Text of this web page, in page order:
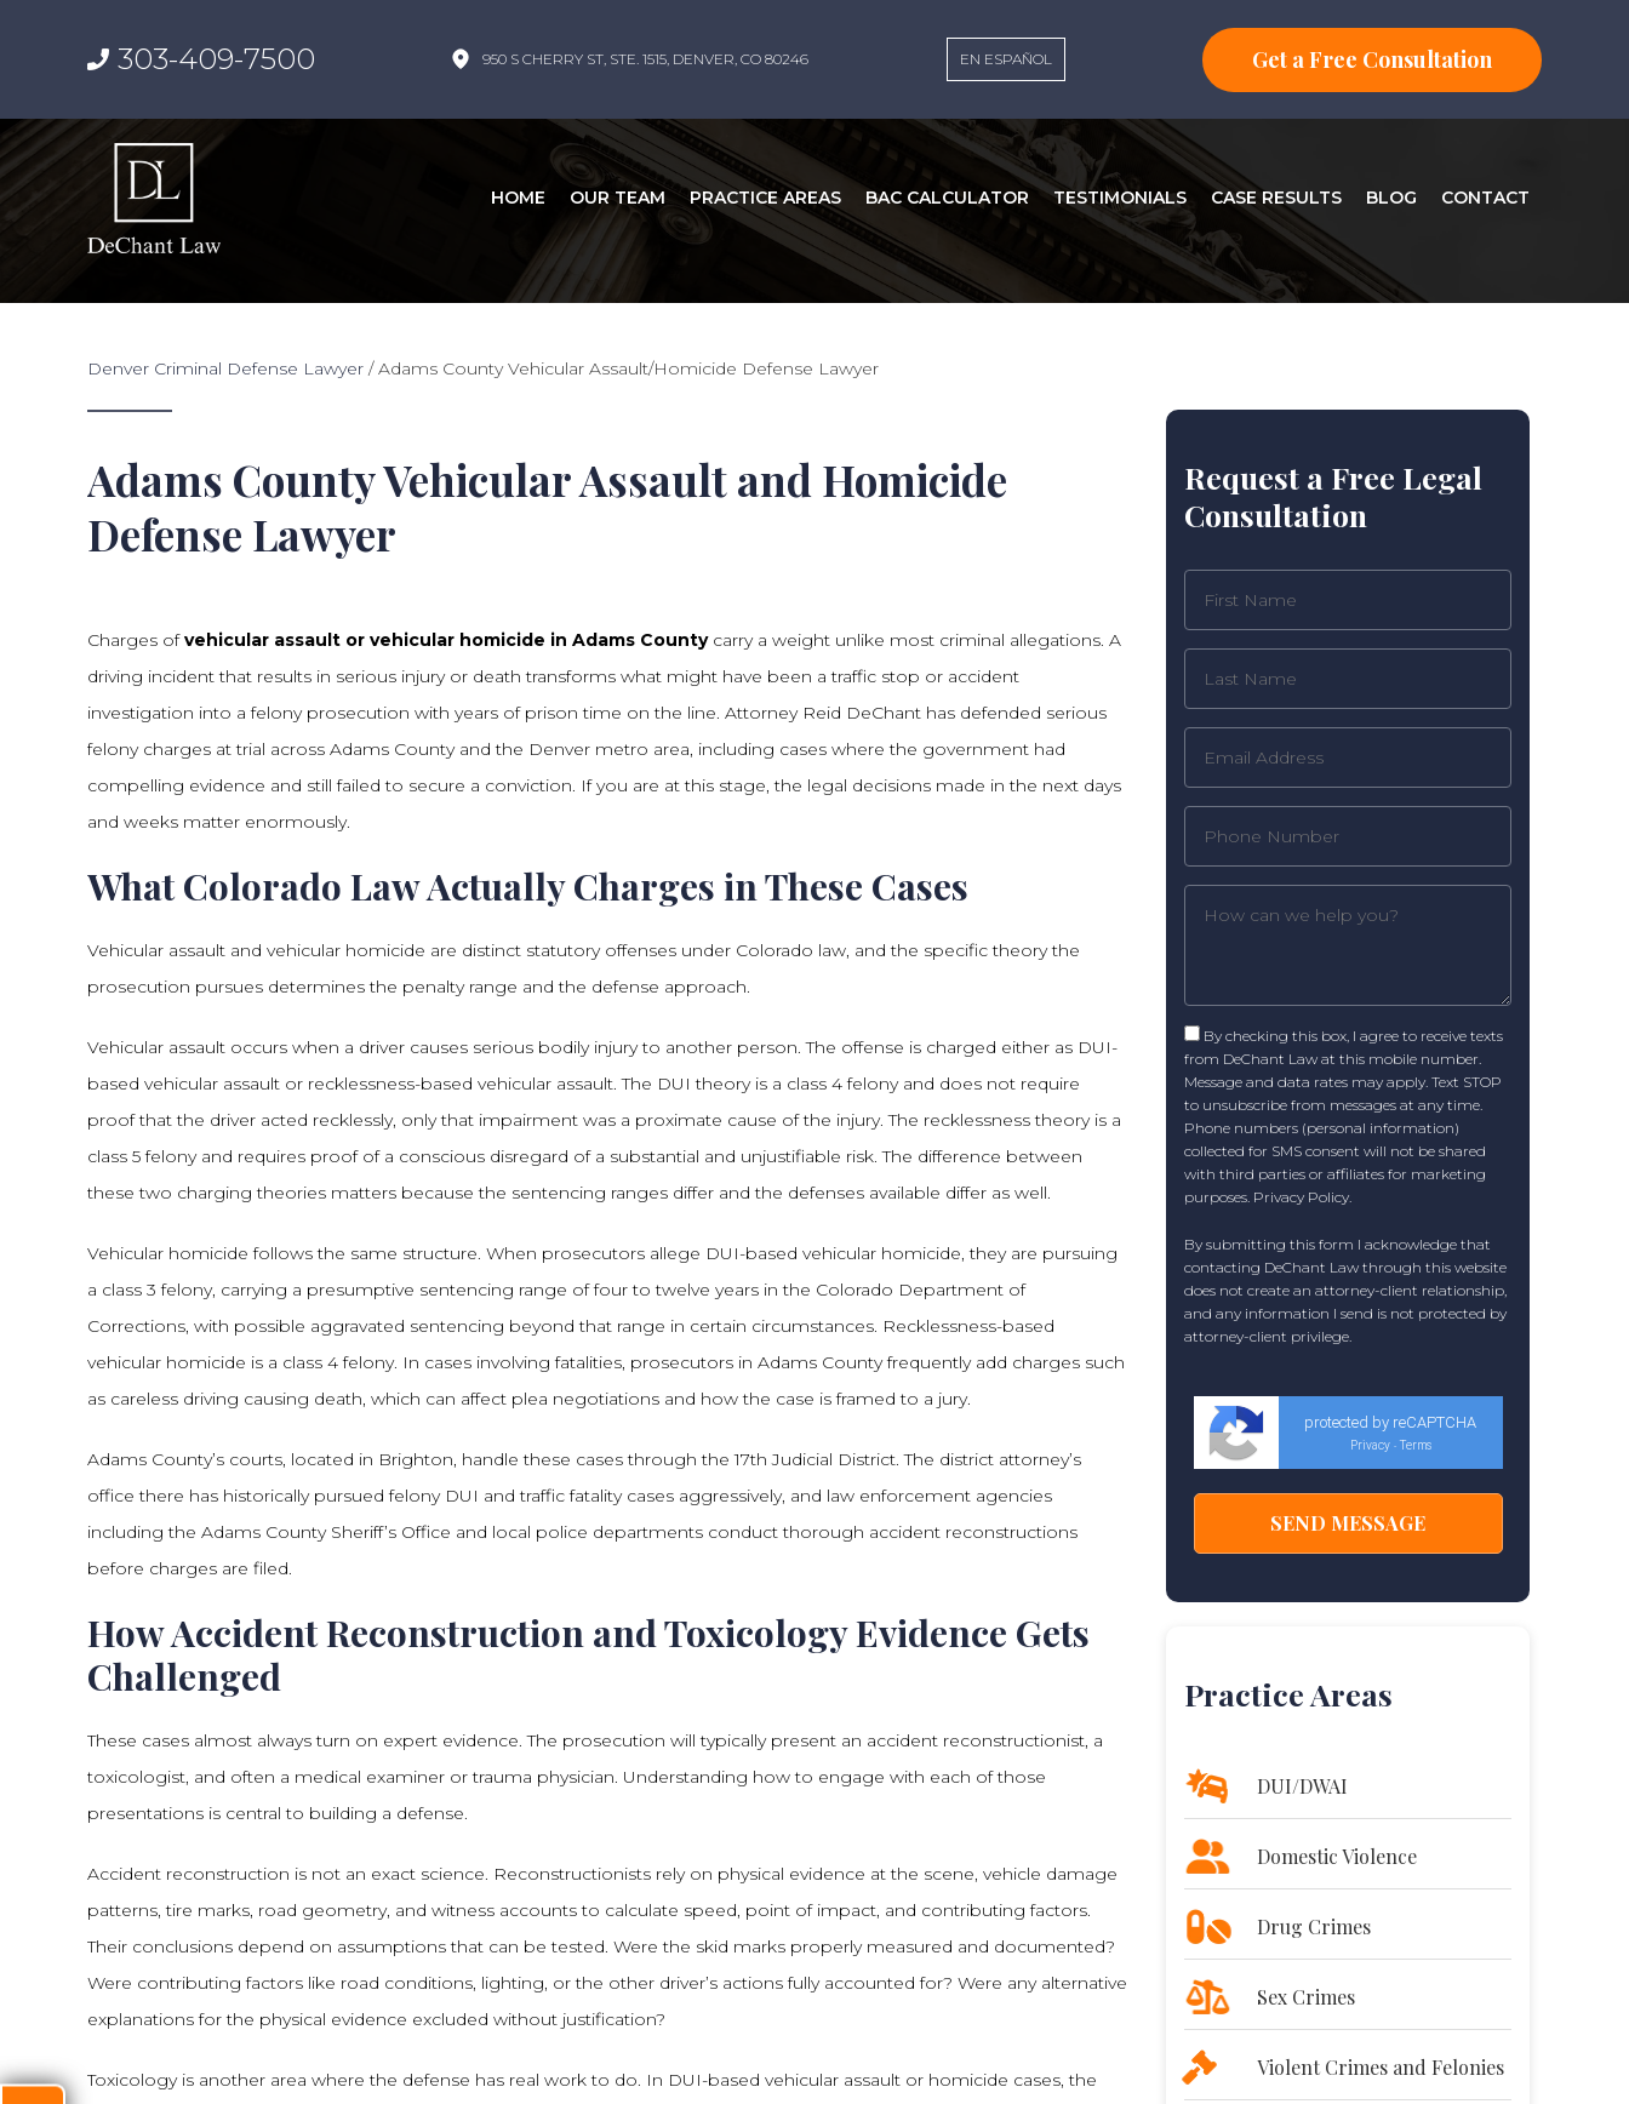
303-409-7500 950 S CHERRY ST, STE. 1515, DENVER, CO 80246 EN ESPAÑOL Get a Free Consultation
HOME OUR TEAM PRACTICE AREAS BAC CALCULATOR TESTIMONIALS CASE RESULTS BLOG CONTACT
Denver Criminal Defense Lawyer /Adams County Vehicular Assault/Homicide Defense Lawyer
Adams County Vehicular Assault and Homicide
Defense Lawyer
Charges ofvehicular assault or vehicular homicide in Adams Countycarry a weight unlike most criminal allegations. A
driving incident that results in serious injury or death transforms what might have been a traffic stop or accident
investigation into a felony prosecution with years of prison time on the line. Attorney Reid DeChant has defended serious
felony charges at trial across Adams County and the Denver metro area, including cases where the government had
compelling evidence and still failed to secure a conviction. If you are at this stage, the legal decisions made in the next days
and weeks matter enormously.
What Colorado Law Actually Charges in These Cases
Vehicular assault and vehicular homicide are distinct statutory offenses under Colorado law, and the specific theory the
prosecution pursues determines the penalty range and the defense approach.
Vehicular assault occurs when a driver causes serious bodily injury to another person. The offense is charged either as DUI-
based vehicular assault or recklessness-based vehicular assault. The DUI theory is a class 4 felony and does not require
proof that the driver acted recklessly, only that impairment was a proximate cause of the injury. The recklessness theory is a
class 5 felony and requires proof of a conscious disregard of a substantial and unjustifiable risk. The difference between
these two charging theories matters because the sentencing ranges differ and the defenses available differ as well.
Vehicular homicide follows the same structure. When prosecutors allege DUI-based vehicular homicide, they are pursuing
a class 3 felony, carrying a presumptive sentencing range of four to twelve years in the Colorado Department of
Corrections, with possible aggravated sentencing beyond that range in certain circumstances. Recklessness-based
vehicular homicide is a class 4 felony. In cases involving fatalities, prosecutors in Adams County frequently add charges such
as careless driving causing death, which can affect plea negotiations and how the case is framed to a jury.
Adams County’s courts, located in Brighton, handle these cases through the 17th Judicial District. The district attorney’s
office there has historically pursued felony DUI and traffic fatality cases aggressively, and law enforcement agencies
including the Adams County Sheriff’s Office and local police departments conduct thorough accident reconstructions
before charges are filed.
How Accident Reconstruction and Toxicology Evidence Gets
Challenged
These cases almost always turn on expert evidence. The prosecution will typically present an accident reconstructionist, a
toxicologist, and often a medical examiner or trauma physician. Understanding how to engage with each of those
presentations is central to building a defense.
Accident reconstruction is not an exact science. Reconstructionists rely on physical evidence at the scene, vehicle damage
patterns, tire marks, road geometry, and witness accounts to calculate speed, point of impact, and contributing factors.
Their conclusions depend on assumptions that can be tested. Were the skid marks properly measured and documented?
Were contributing factors like road conditions, lighting, or the other driver’s actions fully accounted for? Were any alternative
explanations for the physical evidence excluded without justification?
Toxicology is another area where the defense has real work to do. In DUI-based vehicular assault or homicide cases, the
Request a Free Legal
Consultation
By checking this box, I agree to receive texts
from DeChant Law at this mobile number.
Message and data rates may apply. Text STOP
to unsubscribe from messages at any time.
Phone numbers (personal information)
collected for SMS consent will not be shared
with third parties or affiliates for marketing
purposes. Privacy Policy.
By submitting this form I acknowledge that
contacting DeChant Law through this website
does not create an attorney-client relationship,
and any information I send is not protected by
attorney-client privilege.
protected by reCAPTCHA
Privacy - Terms
Practice Areas
DUI/DWAI
Domestic Violence
Drug Crimes
Sex Crimes
Violent Crimes and Felonies